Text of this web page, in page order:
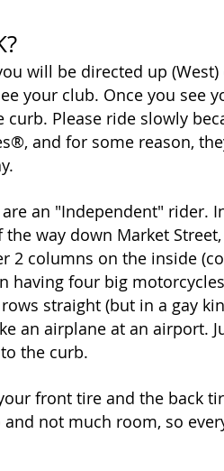
will be directed up
your club. Once you see
Please ride slowly
and for some reason,
an "Independent" rider.
way down Market
2 columns on the inside
having four big
straight (but in a gay
an airplane at an airport.
the curb.
front tire and the back
not much room, so